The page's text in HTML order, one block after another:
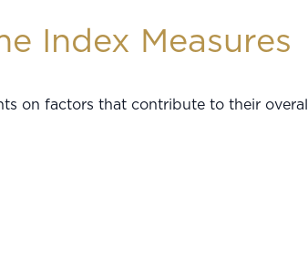
Index Measures
on factors that contribute to their